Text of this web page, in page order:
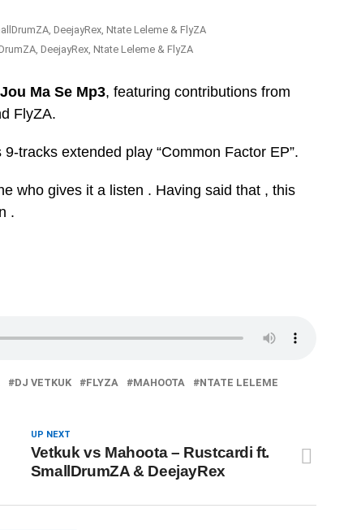
DeejayRex, Ntate Leleme & FlyZA
Jou Ma Se Mp3, featuring contributions from
FlyZA.
tracks extended play “Common Factor EP”.
who gives it a listen . Having said that , this
.
DJ VETKUK FLYZA MAHOOTA
NTATE LELEME
UP NEXT
Vetkuk vs Mahoota – Rustcardi ft.
SmallDrumZA & DeejayRex